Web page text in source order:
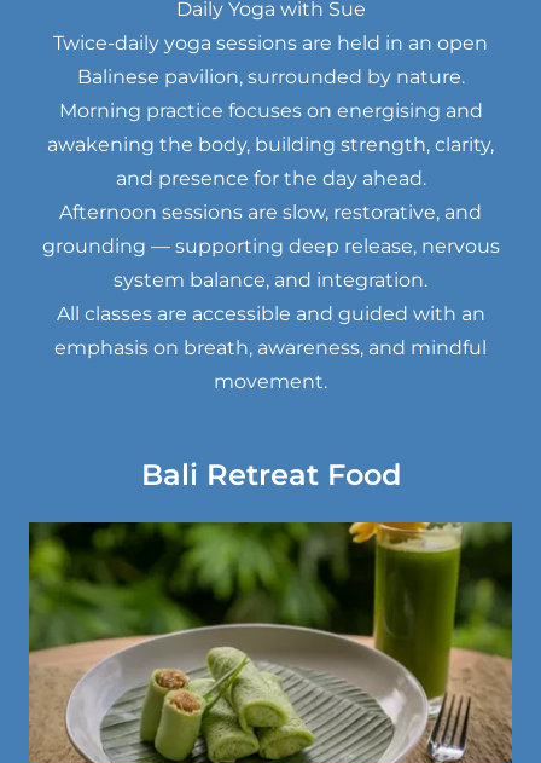
Daily Yoga with Sue
Twice-daily yoga sessions are held in an open
Balinese pavilion, surrounded by nature.
Morning practice focuses on energising and
awakening the body, building strength, clarity,
and presence for the day ahead.
Afternoon sessions are slow, restorative, and
grounding — supporting deep release, nervous
system balance, and integration.
All classes are accessible and guided with an
emphasis on breath, awareness, and mindful
movement.
Bali Retreat Food